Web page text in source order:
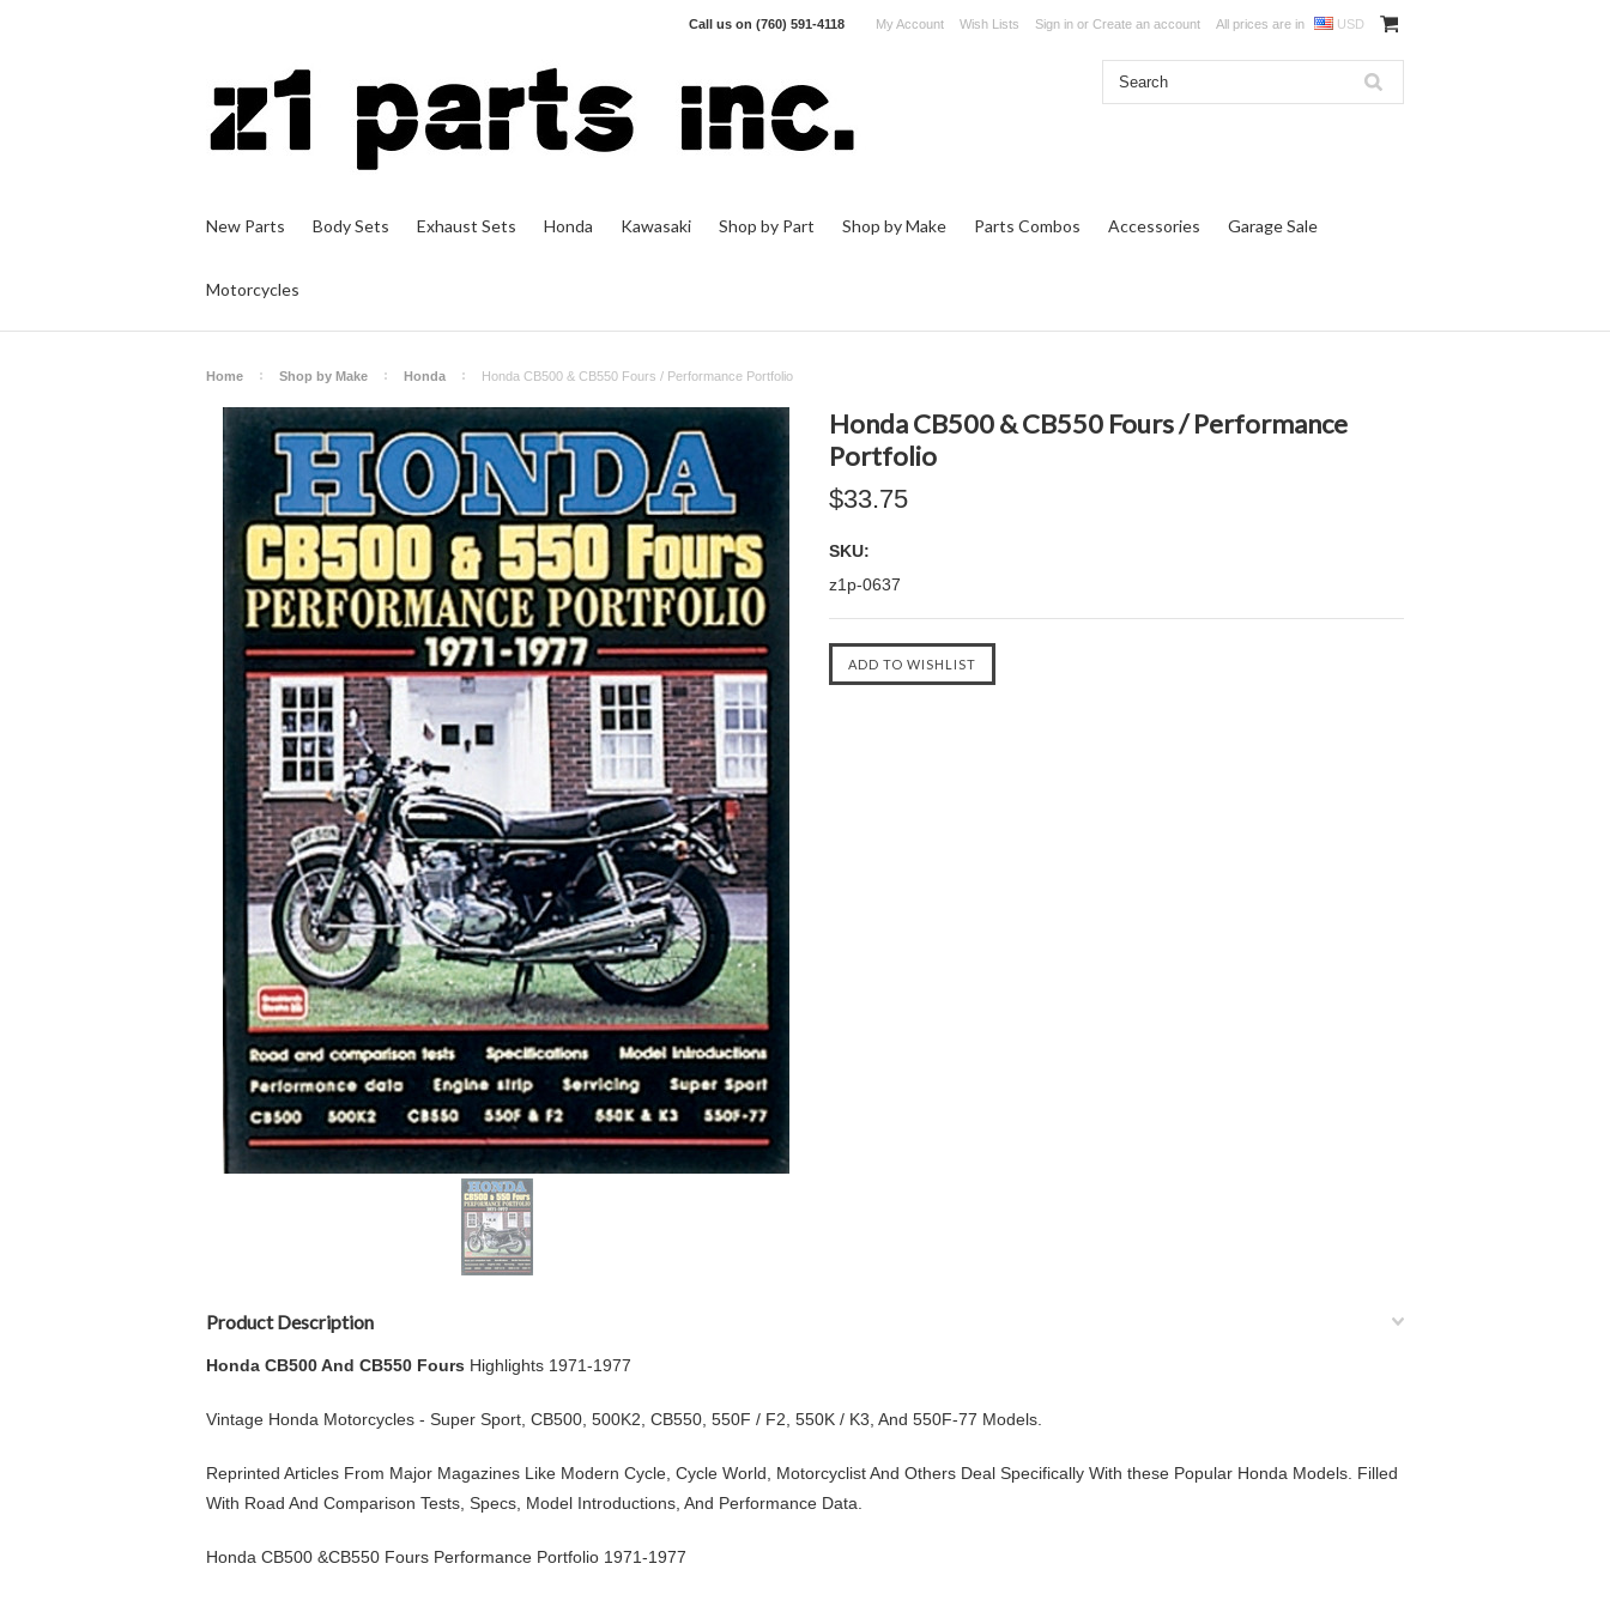
Call us on (760) 591-4118 My Account Wish Lists Sign in or Create an account All prices are in USD
New Parts Body Sets Exhaust Sets Honda Kawasaki Shop by Part Shop by Make Parts Combos Accessories Garage Sale
Motorcycles
Home Shop by Make Honda Honda CB500 & CB550 Fours / Performance Portfolio
Honda CB500 & CB550 Fours / Performance
Portfolio
$33.75
SKU:
z1p-0637
Product Description
Honda CB500 And CB550 Fours Highlights 1971-1977
Vintage Honda Motorcycles - Super Sport, CB500, 500K2, CB550, 550F / F2, 550K / K3, And 550F-77 Models.
Reprinted Articles From Major Magazines Like Modern Cycle, Cycle World, Motorcyclist And Others Deal Specifically With these Popular Honda Models. Filled
With Road And Comparison Tests, Specs, Model Introductions, And Performance Data.
Honda CB500 &CB550 Fours Performance Portfolio 1971-1977